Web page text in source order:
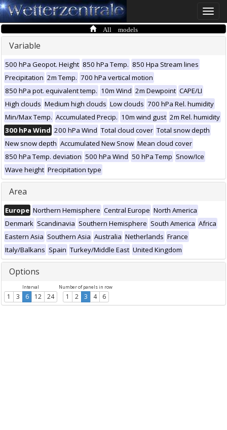
Toggle
All models
Variable
500 hPa Geopot. Height 850 hPa Temp. 850 Hpa Stream lines
Precipitation 2m Temp. 700 hPa vertical motion
850 hPa pot. equivalent temp. 10m Wind 2m Dewpoint CAPE/LI
High clouds Medium high clouds Low clouds 700 hPa Rel. humidity
Min/Max Temp. Accumulated Precip. 10m wind gust 2m Rel. humidity
300 hPa Wind 200 hPa Wind Total cloud cover Total snow depth
New snow depth Accumulated New Snow Mean cloud cover
850 hPa Temp. deviation 500 hPa Wind 50 hPa Temp Snow/Ice
Wave height Precipitation type
Area
Europe Northern Hemisphere Central Europe North America
Denmark Scandinavia Southern Hemisphere South America Africa
Eastern Asia Southern Asia Australia Netherlands France
Italy/Balkans Spain Turkey/Middle East United Kingdom
Options
Interval
1 3 6 12 24
Number of panels in row
1 2 3 4 6